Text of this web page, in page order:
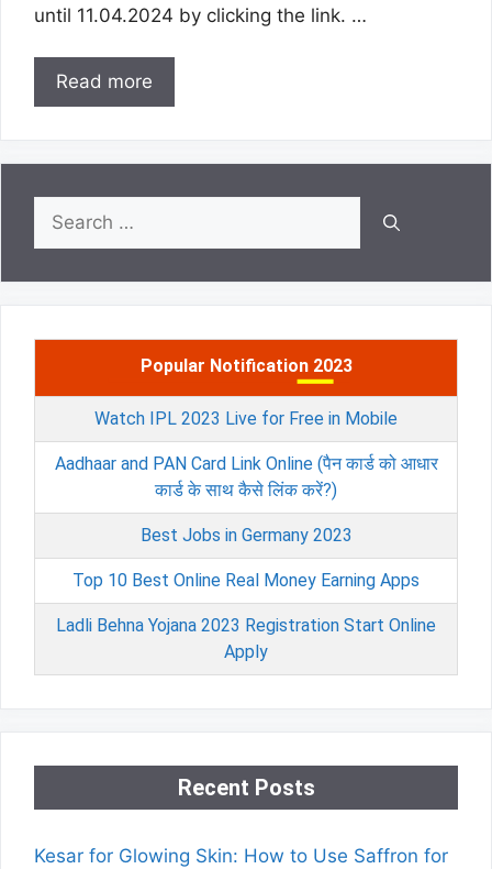
until 11.04.2024 by clicking the link. …
Read more
Search
for:
Popular Notification 2023
Watch IPL 2023 Live for Free in Mobile
Aadhaar and PAN Card Link Online (पैन कार्ड को आधार
कार्ड के साथ कैसे लिंक करें?)
Best Jobs in Germany 2023
Top 10 Best Online Real Money Earning Apps
Ladli Behna Yojana 2023 Registration Start Online
Apply
Recent Posts
Kesar for Glowing Skin: How to Use Saffron for